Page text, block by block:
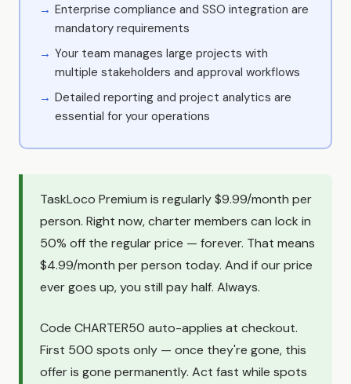
Enterprise compliance and SSO integration are
mandatory requirements
Your team manages large projects with
multiple stakeholders and approval workflows
Detailed reporting and project analytics are
essential for your operations
TaskLoco Premium is regularly $9.99/month per
person. Right now, charter members can lock in
50% off the regular price — forever. That means
$4.99/month per person today. And if our price
ever goes up, you still pay half. Always.
Code CHARTER50 auto-applies at checkout.
First 500 spots only — once they're gone, this
offer is gone permanently. Act fast while spots